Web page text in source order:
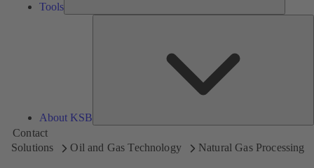
Tools
About KSB
Contact
Solutions
Oil and Gas Technology Natural Gas Processing